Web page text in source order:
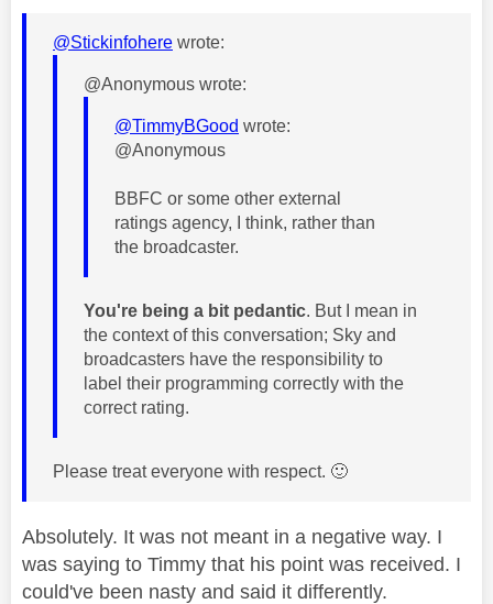
@Stickinfohere wrote:
@Anonymous wrote:
@TimmyBGood wrote:
@Anonymous
BBFC or some other external
ratings agency, I think, rather than
the broadcaster.
You're being a bit pedantic. But I mean in
the context of this conversation; Sky and
broadcasters have the responsibility to
label their programming correctly with the
correct rating.
Please treat everyone with respect. 🙂
Absolutely. It was not meant in a negative way. I
was saying to Timmy that his point was received. I
could've been nasty and said it differently.